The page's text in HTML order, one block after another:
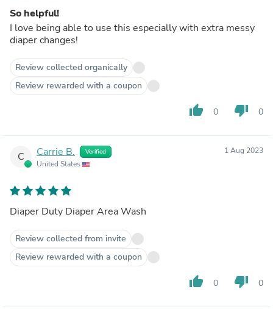
So helpful!
I love being able to use this especially with extra messy
diaper changes!
Review collected organically
Review rewarded with a coupon
thumb_up 0 thumb_down 0
C Carrie B. Verified
United States
1 Aug 2023
Diaper Duty Diaper Area Wash
Review collected from invite
Review rewarded with a coupon
thumb_up 0 thumb_down 0